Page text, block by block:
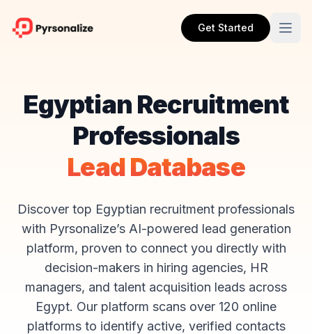
Get Started
Egyptian Recruitment
Professionals
Lead Database
Discover top Egyptian recruitment professionals
with Pyrsonalize’s AI-powered lead generation
platform, proven to connect you directly with
decision-makers in hiring agencies, HR
managers, and talent acquisition leads across
Egypt. Our platform scans over 120 online
platforms to identify active, verified contacts